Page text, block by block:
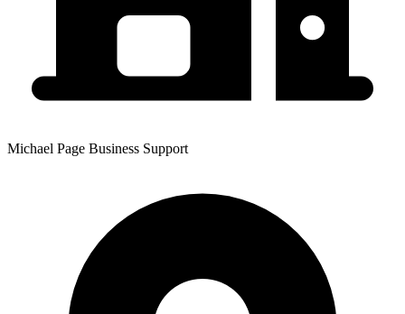
Michael Page Business Support